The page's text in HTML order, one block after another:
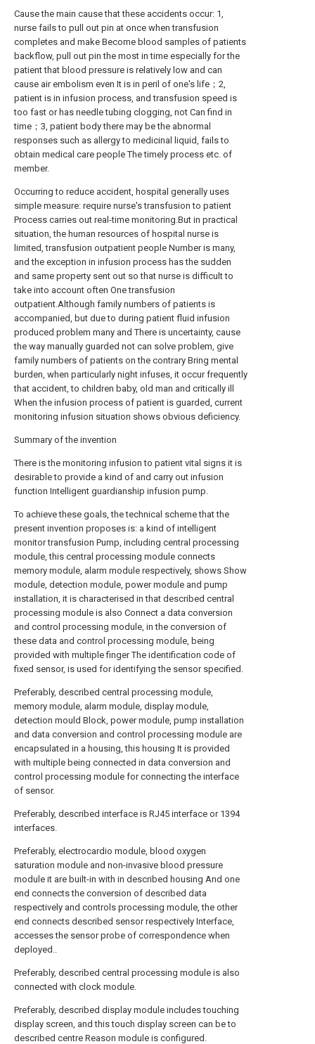
Cause the main cause that these accidents occur: 1,
nurse fails to pull out pin at once when transfusion
completes and make Become blood samples of patients
backflow, pull out pin the most in time especially for the
patient that blood pressure is relatively low and can
cause air embolism even It is in peril of one's life；2,
patient is in infusion process, and transfusion speed is
too fast or has needle tubing clogging, not Can find in
time；3, patient body there may be the abnormal
responses such as allergy to medicinal liquid, fails to
obtain medical care people The timely process etc. of
member.
Occurring to reduce accident, hospital generally uses
simple measure: require nurse's transfusion to patient
Process carries out real-time monitoring.But in practical
situation, the human resources of hospital nurse is
limited, transfusion outpatient people Number is many,
and the exception in infusion process has the sudden
and same property sent out so that nurse is difficult to
take into account often One transfusion
outpatient.Although family numbers of patients is
accompanied, but due to during patient fluid infusion
produced problem many and There is uncertainty, cause
the way manually guarded not can solve problem, give
family numbers of patients on the contrary Bring mental
burden, when particularly night infuses, it occur frequently
that accident, to children baby, old man and critically ill
When the infusion process of patient is guarded, current
monitoring infusion situation shows obvious deficiency.
Summary of the invention
There is the monitoring infusion to patient vital signs it is
desirable to provide a kind of and carry out infusion
function Intelligent guardianship infusion pump.
To achieve these goals, the technical scheme that the
present invention proposes is: a kind of intelligent
monitor transfusion Pump, including central processing
module, this central processing module connects
memory module, alarm module respectively, shows Show
module, detection module, power module and pump
installation, it is characterised in that described central
processing module is also Connect a data conversion
and control processing module, in the conversion of
these data and control processing module, being
provided with multiple finger The identification code of
fixed sensor, is used for identifying the sensor specified.
Preferably, described central processing module,
memory module, alarm module, display module,
detection mould Block, power module, pump installation
and data conversion and control processing module are
encapsulated in a housing, this housing It is provided
with multiple being connected in data conversion and
control processing module for connecting the interface
of sensor.
Preferably, described interface is RJ45 interface or 1394
interfaces.
Preferably, electrocardio module, blood oxygen
saturation module and non-invasive blood pressure
module it are built-in with in described housing And one
end connects the conversion of described data
respectively and controls processing module, the other
end connects described sensor respectively Interface,
accesses the sensor probe of correspondence when
deployed..
Preferably, described central processing module is also
connected with clock module.
Preferably, described display module includes touching
display screen, and this touch display screen can be to
described centre Reason module is configured.